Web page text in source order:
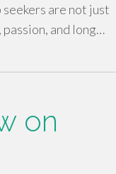
are not just
and long…
on